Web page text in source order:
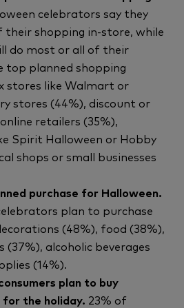
celebrators say they
shopping in-store, while
do most or all of their
top planned shopping
stores like Walmart or
stores (44%), discount or
retailers (35%),
Spirit Halloween or Hobby
shops or small businesses
purchase for Halloween.
plan to purchase
(48%), food (38%),
alcoholic beverages
(14%).
plan to buy
the holiday. 23% of